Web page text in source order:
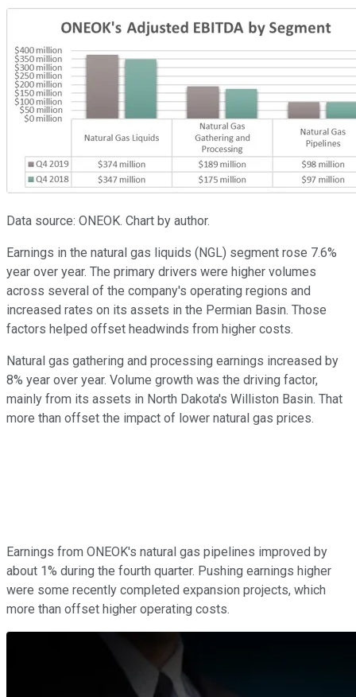
Data source: ONEOK. Chart by author.
Earnings in the natural gas liquids (NGL) segment rose 7.6%
year over year. The primary drivers were higher volumes
across several of the company's operating regions and
increased rates on its assets in the Permian Basin. Those
factors helped offset headwinds from higher costs.
Natural gas gathering and processing earnings increased by
8% year over year. Volume growth was the driving factor,
mainly from its assets in North Dakota's Williston Basin. That
more than offset the impact of lower natural gas prices.
Earnings from ONEOK's natural gas pipelines improved by
about 1% during the fourth quarter. Pushing earnings higher
were some recently completed expansion projects, which
more than offset higher operating costs.